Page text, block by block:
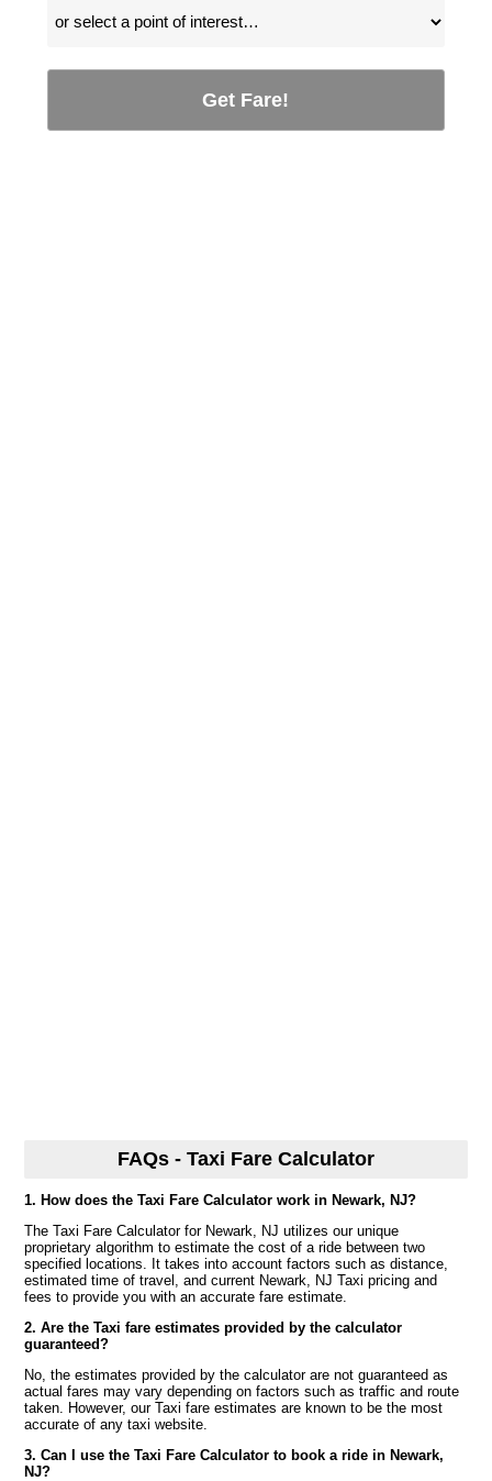
Get Fare!
FAQs - Taxi Fare Calculator
1. How does the Taxi Fare Calculator work in Newark, NJ?
The Taxi Fare Calculator for Newark, NJ utilizes our unique
proprietary algorithm to estimate the cost of a ride between two
specified locations. It takes into account factors such as distance,
estimated time of travel, and current Newark, NJ Taxi pricing and
fees to provide you with an accurate fare estimate.
2. Are the Taxi fare estimates provided by the calculator
guaranteed?
No, the estimates provided by the calculator are not guaranteed as
actual fares may vary depending on factors such as traffic and route
taken. However, our Taxi fare estimates are known to be the most
accurate of any taxi website.
3. Can I use the Taxi Fare Calculator to book a ride in Newark,
NJ?